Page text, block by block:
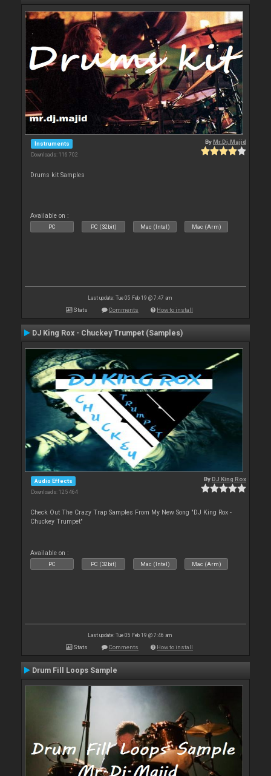
Instruments
Downloads: 116 702
ByMr.Dj.Majid
Drums kit Samples
Available on :
PC PC (32bit) Mac (Intel) Mac (Arm)
Last update: Tue 05 Feb 19 @ 7:47 am
Stats Comments How to install
DJ King Rox - Chuckey Trumpet (Samples)
Audio Effects
Downloads: 125 464
ByDJ King Rox
Check Out The Crazy Trap Samples From My New Song "DJ King Rox -
Chuckey Trumpet"
Available on :
PC PC (32bit) Mac (Intel) Mac (Arm)
Last update: Tue 05 Feb 19 @ 7:46 am
Stats Comments How to install
Drum Fill Loops Sample